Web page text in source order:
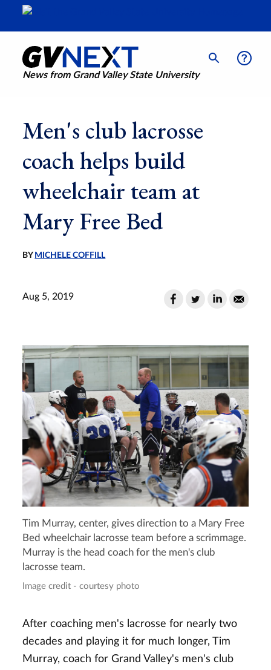
News from Grand Valley State University
Men's club lacrosse
coach helps build
wheelchair team at
Mary Free Bed
BY MICHELE COFFILL
Aug 5, 2019
Tim Murray, center, gives direction to a Mary Free
Bed wheelchair lacrosse team before a scrimmage.
Murray is the head coach for the men's club
lacrosse team.
Image credit - courtesy photo
After coaching men's lacrosse for nearly two
decades and playing it for much longer, Tim
Murray, coach for Grand Valley's men's club